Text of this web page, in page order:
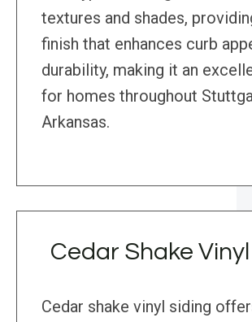
textures and shades,
finish that enhances curb
durability, making it an
for homes throughout
Arkansas.
Cedar Shake
Cedar shake vinyl siding